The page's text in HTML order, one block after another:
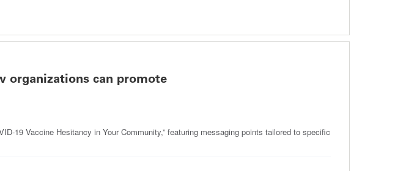
organizations can promote
19 Vaccine Hesitancy in Your Community,” featuring messaging points tailored to specific